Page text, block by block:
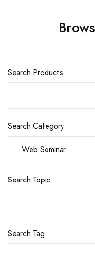
Search Products
Search Category
Search Topic
Search Tag